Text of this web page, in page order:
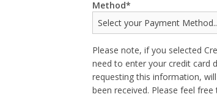
Method
Please note, if you selected
need to enter your credit card
requesting this information,
been received. Please feel